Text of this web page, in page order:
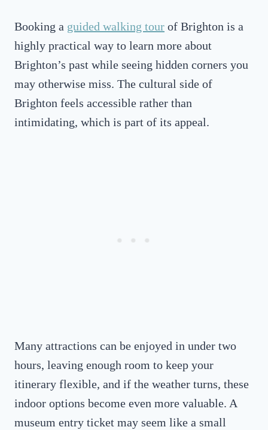
Booking a guided walking tour of Brighton is a
highly practical way to learn more about
Brighton’s past while seeing hidden corners you
may otherwise miss. The cultural side of
Brighton feels accessible rather than
intimidating, which is part of its appeal.
Many attractions can be enjoyed in under two
hours, leaving enough room to keep your
itinerary flexible, and if the weather turns, these
indoor options become even more valuable. A
museum entry ticket may seem like a small